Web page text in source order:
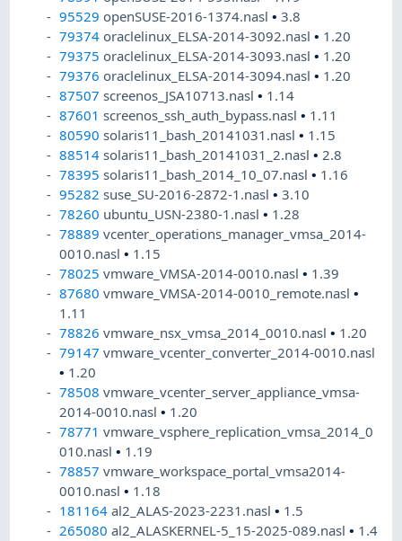
95529 openSUSE-2016-1374.nasl•3.8
79374 oraclelinux_ELSA-2014-3092.nasl• 1.20
79375 oraclelinux_ELSA-2014-3093.nasl• 1.20
79376 oraclelinux_ELSA-2014-3094.nasl• 1.20
87507 screenos_JSA10713.nasl• 1.14
87601 screenos_ssh_auth_bypass.nasl• 1.11
80590 solaris11_bash_20141031.nasl• 1.15
88514 solaris11_bash_20141031_2.nasl•2.8
78395 solaris11_bash_2014_10_07.nasl• 1.16
95282 suse_SU-2016-2872-1.nasl•3.10
78260 ubuntu_USN-2380-1.nasl• 1.28
78889 vcenter_operations_manager_vmsa_2014-
0010.nasl• 1.15
78025 vmware_VMSA-2014-0010.nasl• 1.39
87680 vmware_VMSA-2014-0010_remote.nasl•
1.11
78826 vmware_nsx_vmsa_2014_0010.nasl• 1.20
79147 vmware_vcenter_converter_2014-0010.nasl
• 1.20
78508 vmware_vcenter_server_appliance_vmsa-
2014-0010.nasl• 1.20
78771 vmware_vsphere_replication_vmsa_2014_0
010.nasl• 1.19
78857 vmware_workspace_portal_vmsa2014-
0010.nasl• 1.18
181164 al2_ALAS-2023-2231.nasl• 1.5
265080 al2_ALASKERNEL-5_15-2025-089.nasl• 1.4